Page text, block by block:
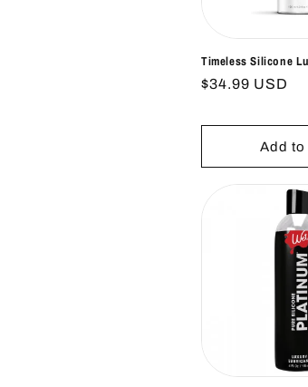
n
:
Timeless Silicone
Regular
$34.99 USD
Add to